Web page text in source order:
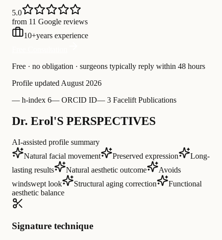
5.0
from 11 Google reviews
10+years experience
Free · no obligation · surgeons typically reply within 48 hours
Profile updated August 2026
— h-index 6— ORCID ID— 3 Facelift Publications
Dr. Erol'S PERSPECTIVES
AI-assisted profile summary
Natural facial movement
Preserved expression
Long-
lasting results
Natural aesthetic outcome
Avoids
windswept look
Structural aging correction
Functional
aesthetic balance
Signature technique